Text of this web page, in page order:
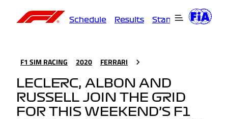
Schedule Results Standings
F1 SIM RACING 2020 FERRARI
LECLERC, ALBON AND
RUSSELL JOIN THE GRID
FOR THIS WEEKEND’S F1